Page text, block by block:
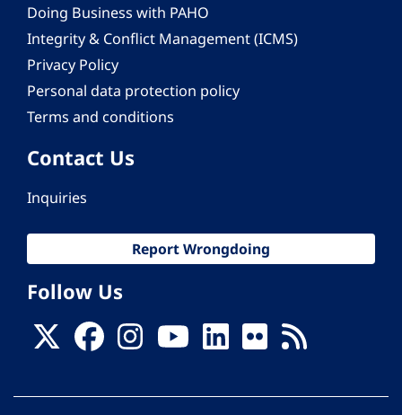
Doing Business with PAHO
Integrity & Conflict Management (ICMS)
Privacy Policy
Personal data protection policy
Terms and conditions
Contact Us
Inquiries
Report Wrongdoing
Follow Us